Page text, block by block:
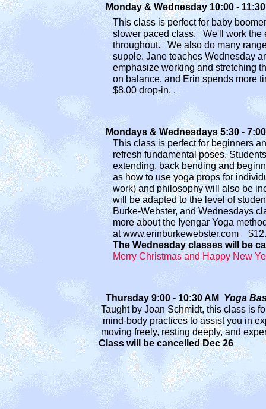
Monday & Wednesday 10:00 -
This class is perfect for baby
slower paced class. We'll work the
throughout. We also do many
supple. Jane teaches Wednesday
emphasize working and stretching
on balance, and Erin spends more
$8.00 drop-in. .
Mondays & Wednesdays 5:30 - 7:00
This class is perfect for beginners
refresh fundamental poses.
extending, back bending and
as how to use yoga props for
work) and philosophy will also be
will be adapted to the level of
Burke-Webster, and Wednesdays
more about the Iyengar Yoga
atwww.erinburkewebster.com $12
The Wednesday classes will be
Merry Christmas and Happy New
Thursday 9:00 - 10:30 AM Yoga
Taught by Joan Schmidt, this class is for
mind-body practices to assist you in
moving freely, resting deeply, and
Class will be cancelled Dec 26